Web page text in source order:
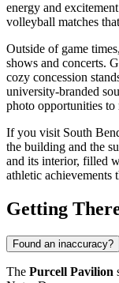
energy and
volleyball matches
Outside of game
shows and concerts.
cozy concession
university-branded
photo opportunities to
If you visit South
the building and the
and its interior, filled
athletic achievements
Getting
Found an inaccuracy?
The Purcell Pavilion